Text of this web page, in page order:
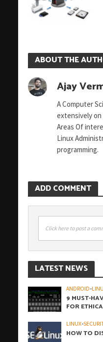
ABOUT THE
Ajay
A Computer
extensively
Areas Of
Linux
programming.
ADD COMMENT
Click here to post a
LATEST NEWS
ANDROID•
9 MUST-
FOR
LINUX•
HOW TO